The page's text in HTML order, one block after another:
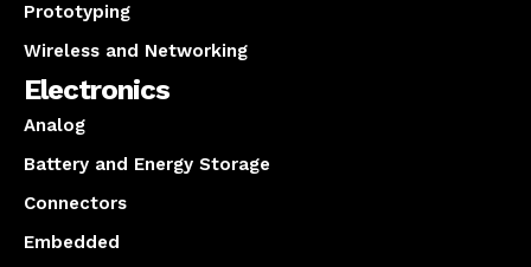
Prototyping
Wireless and Networking
Electronics
Analog
Battery and Energy Storage
Connectors
Embedded